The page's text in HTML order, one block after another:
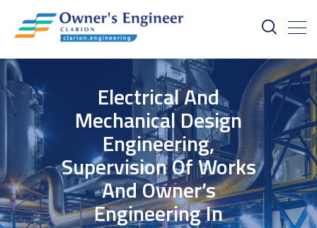
Electrical And
Mechanical Design
Engineering,
Supervision Of Works
And Owner’s
Engineering In